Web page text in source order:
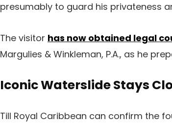
presumably to guard his privateness
The visitor has now obtained legal
Margulies & Winkleman, P.A., as he
Iconic Waterslide Stays
Till Royal Caribbean can confirm the